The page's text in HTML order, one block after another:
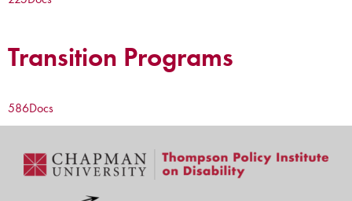
Transition Programs
586Docs